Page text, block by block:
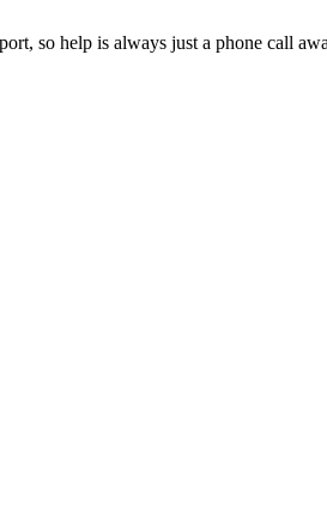
so help is always just a phone call